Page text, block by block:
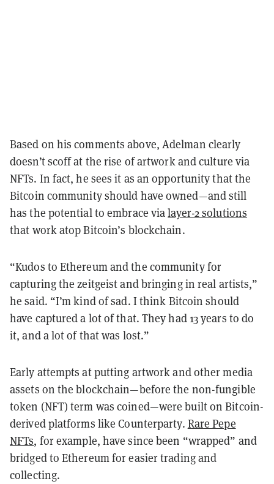
Based on his comments above, Adelman clearly
doesn’t scoff at the rise of artwork and culture via
NFTs. In fact, he sees it as an opportunity that the
Bitcoin community should have owned—and still
has the potential to embrace vialayer-2 solutions
that work atop Bitcoin’s blockchain.
“Kudos to Ethereum and the community for
capturing the zeitgeist and bringing in real artists,”
he said. “I’m kind of sad. I think Bitcoin should
have captured a lot of that. They had 13 years to do
it, and a lot of that was lost.”
Early attempts at putting artwork and other media
assets on the blockchain—before the non-fungible
token (NFT) term was coined—were built on Bitcoin-
derived platforms like Counterparty. Rare Pepe
NFTs, for example, have since been “wrapped” and
bridged to Ethereum for easier trading and
collecting.